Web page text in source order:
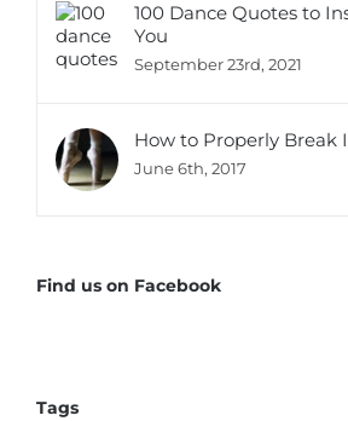
100 Dance Quotes to
You
September 23rd, 2021
How to Properly Break
June 6th, 2017
Find us on Facebook
Tags